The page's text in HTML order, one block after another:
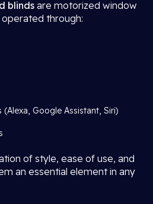
blinds are motorized window
through:
Google Assistant, Siri)
of style, ease of use, and
an essential element in any